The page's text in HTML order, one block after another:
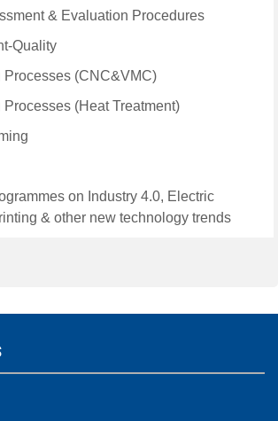
& Evaluation Procedures
Quality
Processes (CNC&VMC)
Processes (Heat Treatment)
on Industry 4.0, Electric
& other new technology trends